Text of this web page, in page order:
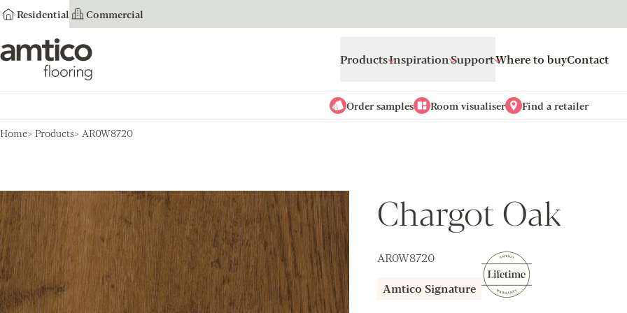
Residential Commercial
Amtico Flooring
ProductsInspirationSupportWhere to buyContact
Order samples Room visualiser
Find a retailer
Home Products AR0W8720
Chargot Oak
AR0W8720
Amtico Signature